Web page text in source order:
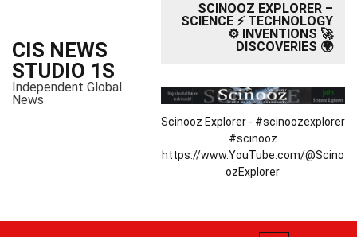
CIS NEWS
STUDIO 1S
Independent Global
News
SCINOOZ EXPLORER –
SCIENCE ⚡ TECHNOLOGY
⚙️ INVENTIONS 🚀
DISCOVERIES 🌍
Scinooz Explorer - #scinoozexplorer
#scinooz
https://www.YouTube.com/@Scino
ozExplorer